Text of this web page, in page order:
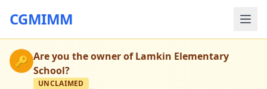
CGMIMM
🔑 Are you the owner ofLamkin Elementary
School?
UNCLAIMED